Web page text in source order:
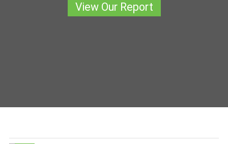
View Our Report